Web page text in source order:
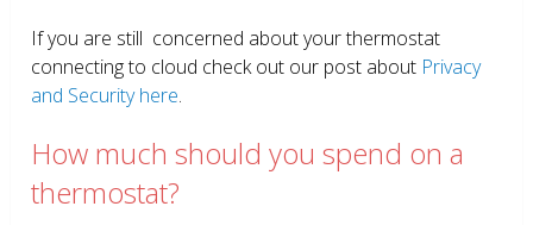
If you are still concerned about your thermostat
connecting to cloud check out our post about Privacy
and Security here.
How much should you spend on a
thermostat?